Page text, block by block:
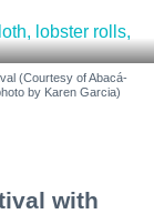
(Courtesy of Abacá-
by Karen Garcia)
with